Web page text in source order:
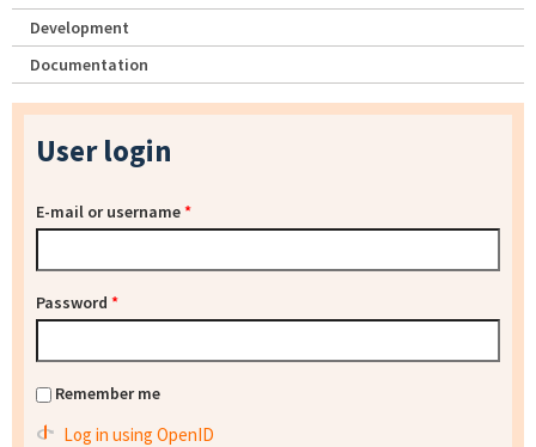
Development
Documentation
User login
E-mail or username*
Password *
Remember me
Log in using OpenID